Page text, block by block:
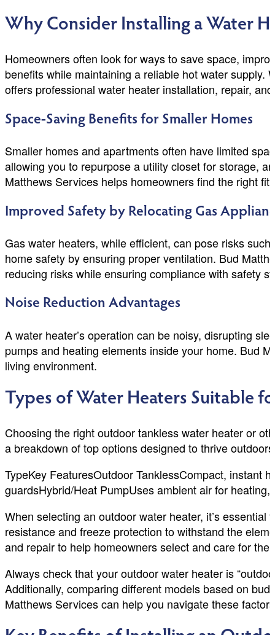
Why Consider Installing a Water
Homeowners often look for ways to save space,
benefits while maintaining a reliable hot water supply.
offers professional water heater installation, repair,
Space-Saving Benefits for Smaller Homes
Smaller homes and apartments often have limited
allowing you to repurpose a utility closet for storage,
Matthews Services helps homeowners find the right fit
Improved Safety by Relocating Gas
Gas water heaters, while efficient, can pose risks
home safety by ensuring proper ventilation. Bud
reducing risks while ensuring compliance with safety
Noise Reduction Advantages
A water heater’s operation can be noisy, disrupting
pumps and heating elements inside your home. Bud
living environment.
Types of Water Heaters Suitable
Choosing the right outdoor tankless water heater or
a breakdown of top options designed to thrive
TypeKey FeaturesOutdoor TanklessCompact, instant
guardsHybrid/Heat PumpUses ambient air for
When selecting an outdoor water heater, it’s
resistance and freeze protection to withstand the
and repair to help homeowners select and care for
Always check that your outdoor water heater is
Additionally, comparing different models based on
Matthews Services can help you navigate these